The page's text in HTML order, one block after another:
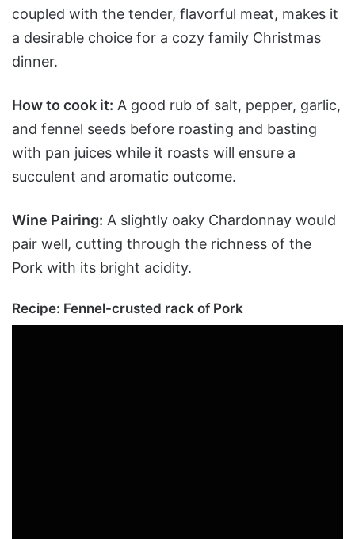
coupled with the tender, flavorful meat, makes it
a desirable choice for a cozy family Christmas
dinner.
How to cook it: A good rub of salt, pepper, garlic,
and fennel seeds before roasting and basting
with pan juices while it roasts will ensure a
succulent and aromatic outcome.
Wine Pairing: A slightly oaky Chardonnay would
pair well, cutting through the richness of the
Pork with its bright acidity.
Recipe: Fennel-crusted rack of Pork